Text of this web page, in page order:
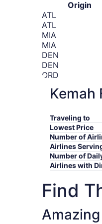
Origin
ATL
ATL
MIA
MIA
DEN
DEN
ORD
LAX
SFO
SEA
SEA
FCO
FCO
*Prices include
Kemah
Traveling to
Lowest Price
Number of
Airlines
Number of
Airlines with
Find